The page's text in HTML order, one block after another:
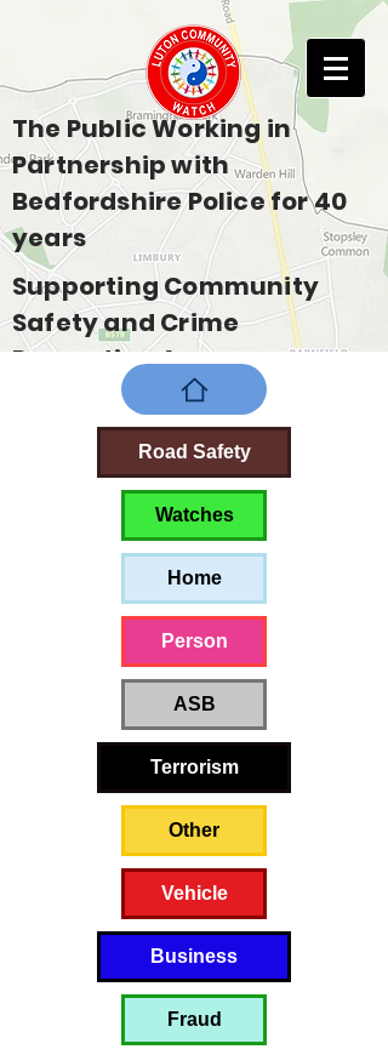
The Public Working in
Partnership with
Bedfordshire Police for 40
years
Supporting Community
Safety and Crime
Prevention Across
Bedfordshire
Road Safety
Watches
Home
Person
ASB
Terrorism
Other
Vehicle
Business
Fraud